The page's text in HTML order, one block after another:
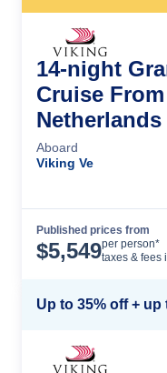
14-night
Cruise
Netherlands
Aboard
Viking Ve
Published prices from
$5,549per person*
taxes & fees
Up to 35% off +